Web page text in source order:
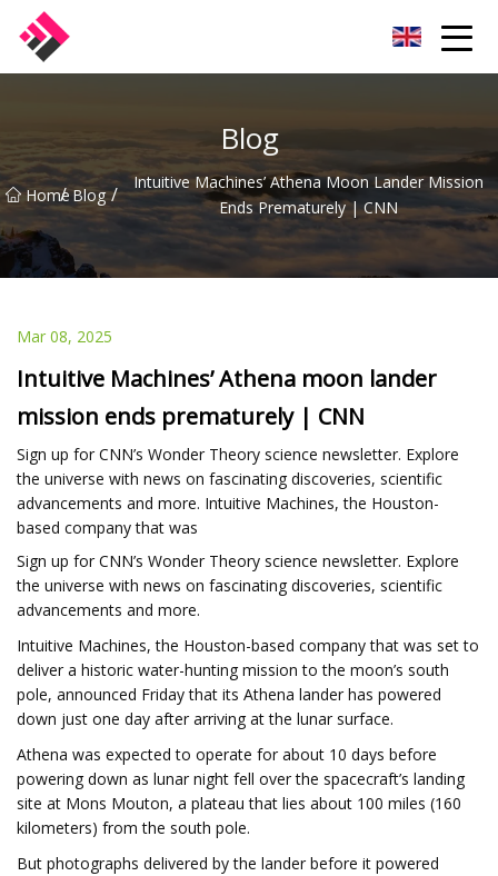
Blog
Home
/ Blog /
Intuitive Machines’ Athena Moon Lander Mission
Ends Prematurely | CNN
Mar 08, 2025
Intuitive Machines’ Athena moon lander
mission ends prematurely | CNN
Sign up for CNN’s Wonder Theory science newsletter. Explore
the universe with news on fascinating discoveries, scientific
advancements and more. Intuitive Machines, the Houston-
based company that was
Sign up for CNN’s Wonder Theory science newsletter. Explore
the universe with news on fascinating discoveries, scientific
advancements and more.
Intuitive Machines, the Houston-based company that was set to
deliver a historic water-hunting mission to the moon’s south
pole, announced Friday that its Athena lander has powered
down just one day after arriving at the lunar surface.
Athena was expected to operate for about 10 days before
powering down as lunar night fell over the spacecraft’s landing
site at Mons Mouton, a plateau that lies about 100 miles (160
kilometers) from the south pole.
But photographs delivered by the lander before it powered